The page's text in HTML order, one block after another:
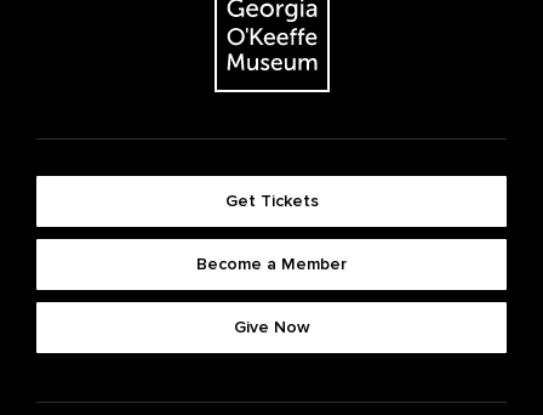
Get Tickets
Become a Member
Give Now